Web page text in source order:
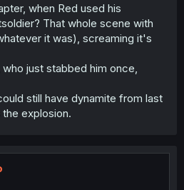
when Red used his
That whole scene with
it was), screaming it's
just stabbed him once,
still have dynamite from last
explosion.